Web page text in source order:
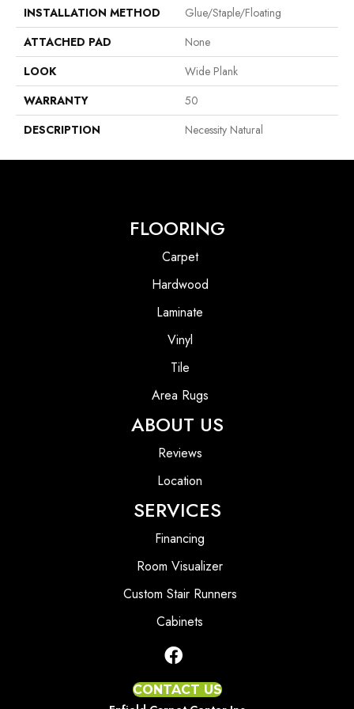
INSTALLATION METHOD
Glue/Staple/Floating
ATTACHED PAD
None
LOOK
Wide Plank
WARRANTY
50
DESCRIPTION
Necessity Natural
FLOORING
Carpet
Hardwood
Laminate
Vinyl
Tile
Area Rugs
ABOUT US
Reviews
Location
SERVICES
Financing
Room Visualizer
Custom Stair Runners
Cabinets
CONTACT US